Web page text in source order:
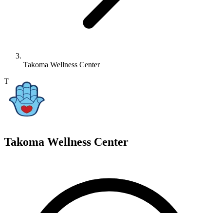
Takoma Wellness Center
T
Takoma Wellness Center